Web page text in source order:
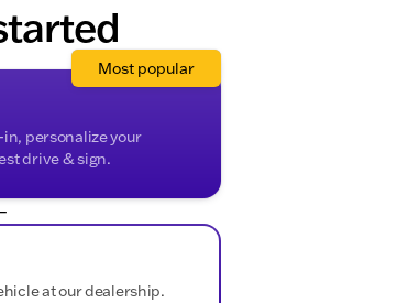
personalize your
drive & sign.
Most popular
at our dealership.